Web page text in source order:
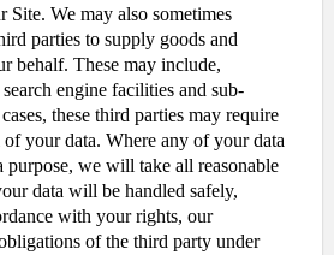
Site. We may also sometimes
parties to supply goods and
behalf. These may include,
engine facilities and sub-
these third parties may require
of your data. Where any of your data
purpose, we will take all reasonable
data will be handled safely,
with your rights, our
of the third party under